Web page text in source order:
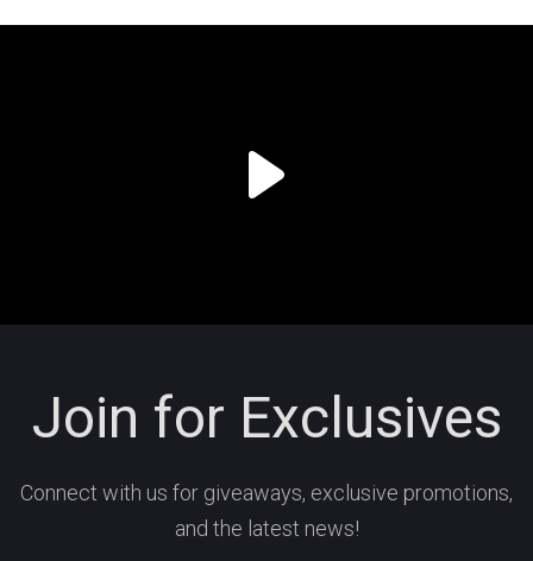
Join for Exclusives
Connect with us for giveaways, exclusive promotions,
and the latest news!